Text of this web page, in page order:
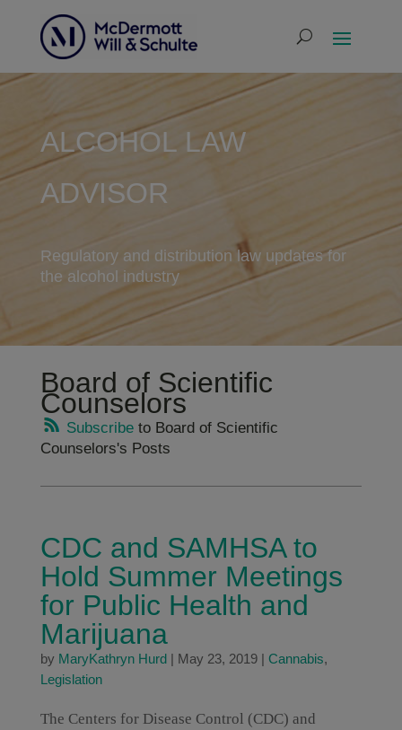
ALCOHOL LAW
ADVISOR
Regulatory and distribution law updates for
the alcohol industry
Board of Scientific
Counselors
Subscribeto Board of Scientific
Counselors's Posts
CDC and SAMHSA to
Hold Summer Meetings
for Public Health and
Marijuana
by MaryKathryn Hurd| May 23, 2019| Cannabis,
Legislation
The Centers for Disease Control (CDC) and